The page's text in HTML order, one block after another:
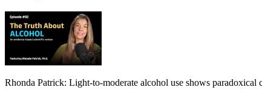
Rhonda Patrick: Light-to-moderate alcohol use shows